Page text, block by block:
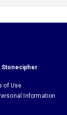
Stonecipher
of Use
Information